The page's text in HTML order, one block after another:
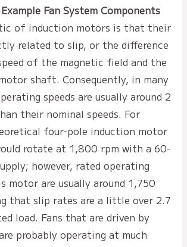
Fan System Components
of induction motors is that their
related to slip, or the difference
of the magnetic field and the
shaft. Consequently, in many
speeds are usually around 2
their nominal speeds. For
four-pole induction motor
rotate at 1,800 rpm with a 60-
however, rated operating
motor are usually around 1,750
that slip rates are a little over 2.7
load. Fans that are driven by
probably operating at much